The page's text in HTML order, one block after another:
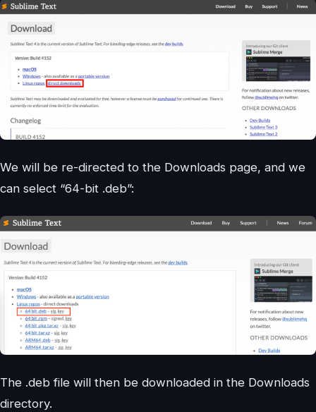
We will be re-directed to the Downloads page, and we
can select “64-bit .deb”:
The .deb file will then be downloaded in the Downloads
directory.